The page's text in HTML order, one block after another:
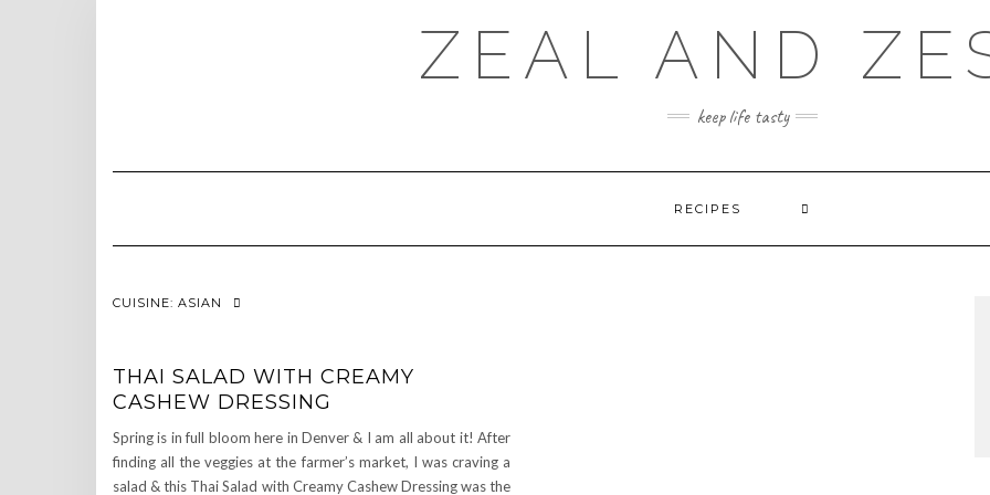
ZEAL AND
keep life tasty
RECIPES
CUISINE: ASIAN
THAI SALAD WITH CREAMY
CASHEW DRESSING
Spring is in full bloom here in Denver & I am all about it! After
finding all the veggies at the farmer’s market, I was craving a
salad & this Thai Salad with Creamy Cashew Dressing was the